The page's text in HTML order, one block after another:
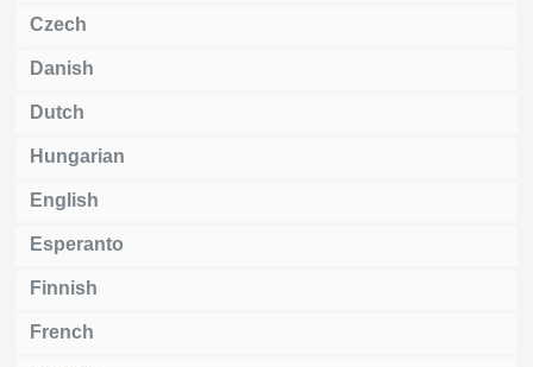
Czech
Danish
Dutch
Hungarian
English
Esperanto
Finnish
French